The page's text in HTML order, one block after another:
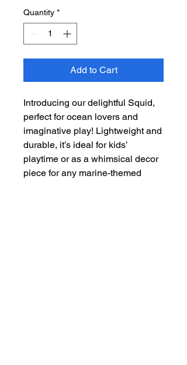
Quantity *
Add to Cart
Introducing our delightful Squid,
perfect for ocean lovers and
imaginative play! Lightweight and
durable, it’s ideal for kids’
playtime or as a whimsical decor
piece for any marine-themed